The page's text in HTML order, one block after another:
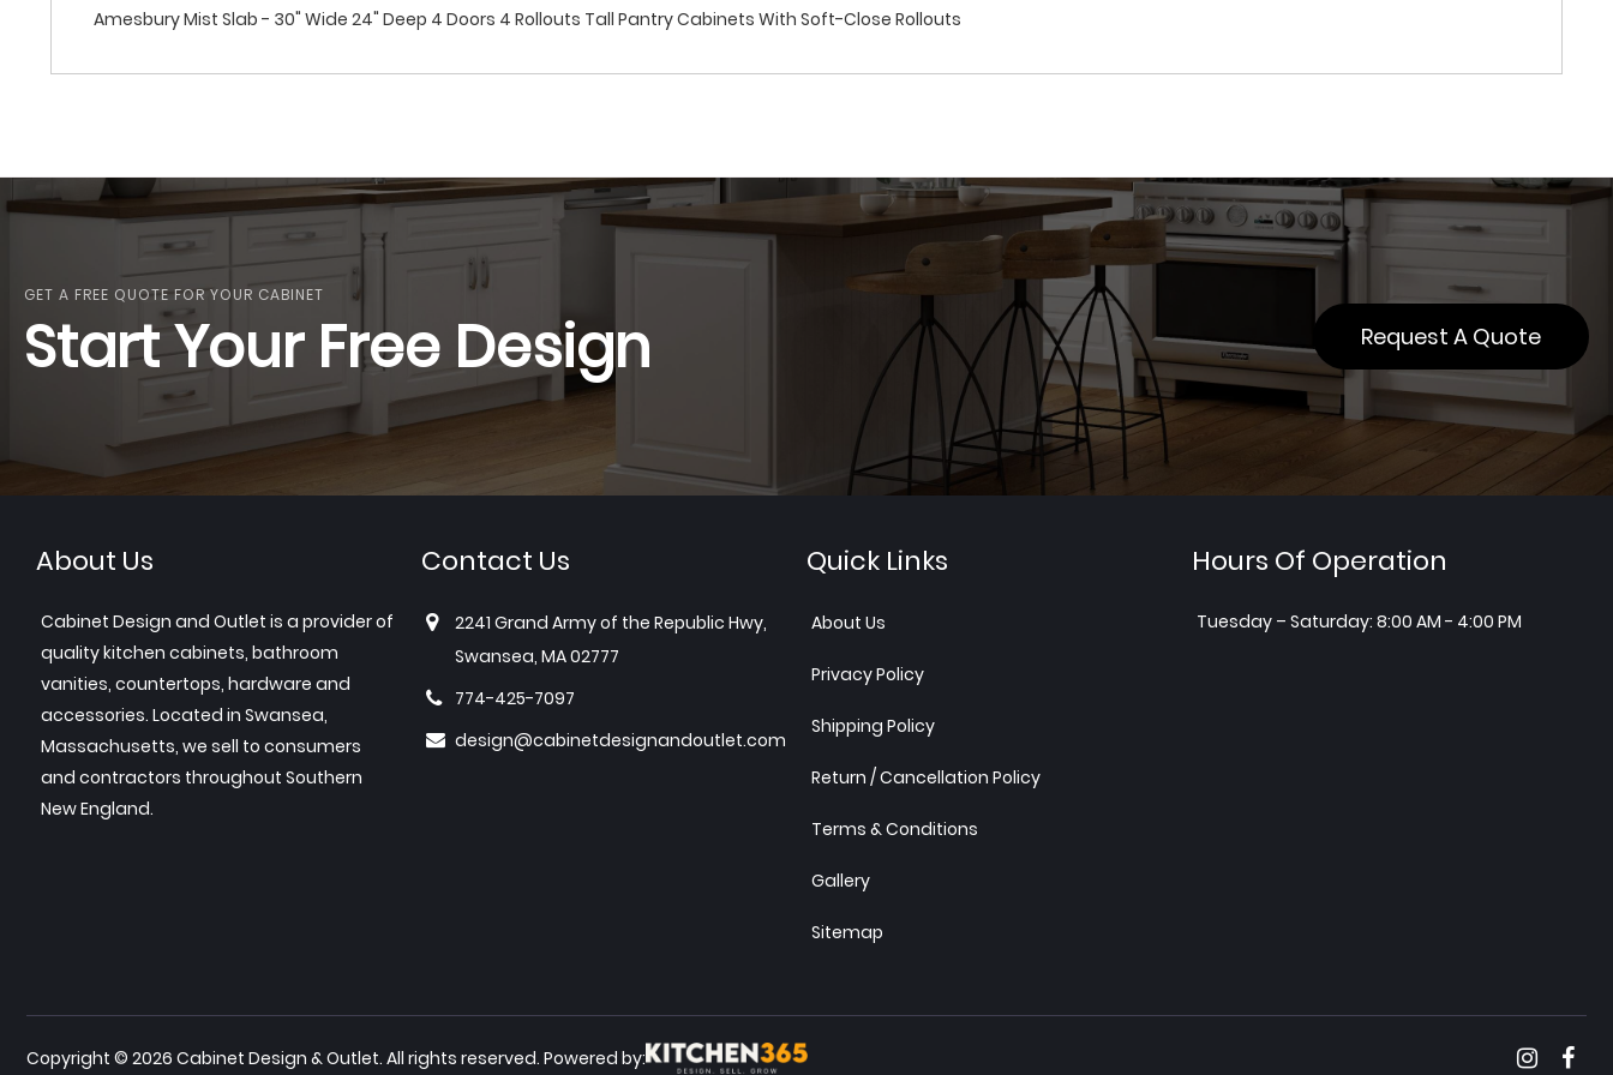
Amesbury Mist Slab - 30" Wide 24" Deep 4 Doors 4 Rollouts Tall Pantry Cabinets With Soft-Close Rollouts
GET A FREE QUOTE FOR YOUR CABINET
Start Your Free Design Request A Quote
About Us
Cabinet Design and Outlet is a provider of
quality kitchen cabinets, bathroom
vanities, countertops, hardware and
accessories. Located in Swansea,
Massachusetts, we sell to consumers
and contractors throughout Southern
New England.
Contact Us
2241 Grand Army of the Republic Hwy,
Swansea, MA 02777
774-425-7097
design@cabinetdesignandoutlet.com
Quick Links
About Us
Privacy Policy
Shipping Policy
Return / Cancellation Policy
Terms & Conditions
Gallery
Sitemap
Hours Of Operation
Tuesday – Saturday: 8:00 AM - 4:00 PM
Copyright © 2026 Cabinet Design & Outlet. All rights reserved. Powered by: